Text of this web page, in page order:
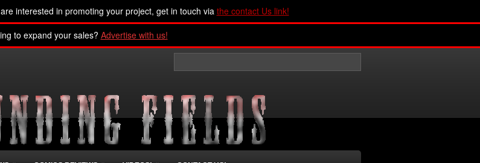
interested in promoting your project, get in touch via the contact Us link!
to expand your sales? Advertise with us!